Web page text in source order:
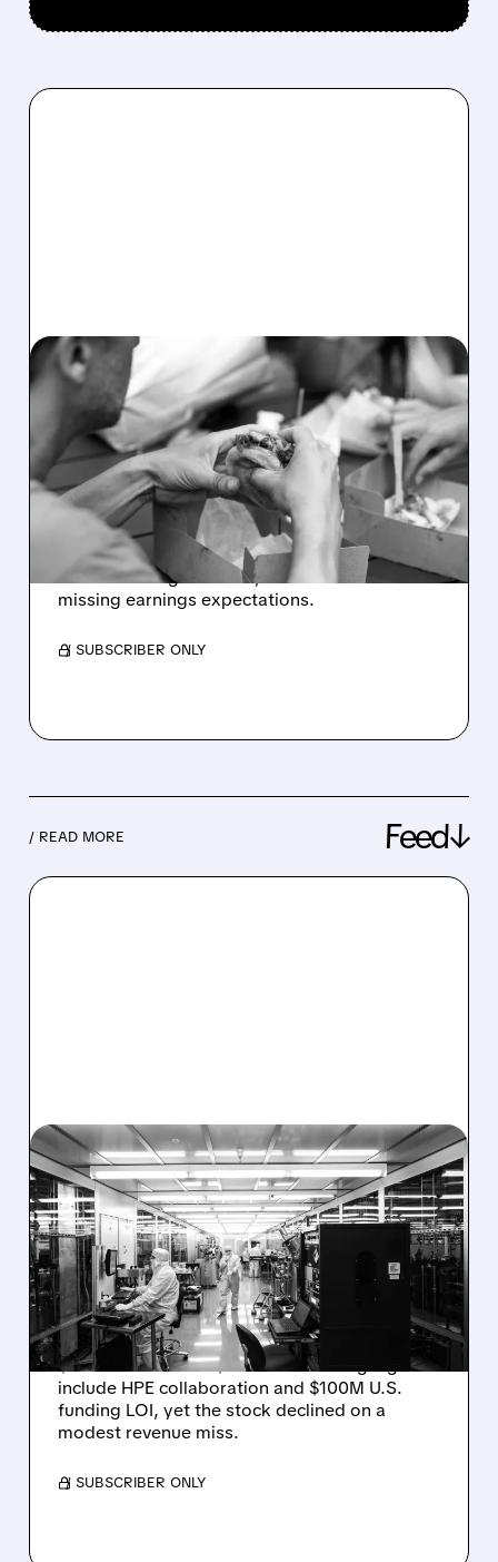
05/07/2026 · 7:45 AM
SHAKE SHACK SWINGS
TO LOSS AS BEEF COSTS
AND INVESTMENTS HURT
PROFITS
Shake Shack sales rose but it posted a small
loss due to higher costs; shares fell after
missing earnings expectations.
/ SUBSCRIBER ONLY
/ READ MORE Feed↓
08/06/2026 · 6:06 PM
RIGETTI Q2 2026
EARNINGS: REVENUE
JUMPS 184% BUT SHARES
DROP ON MODEST MISS
Rigetti reported solid Q2 2026 results with
$5.1M revenue and $541M in cash. Highlights
include HPE collaboration and $100M U.S.
funding LOI, yet the stock declined on a
modest revenue miss.
/ SUBSCRIBER ONLY